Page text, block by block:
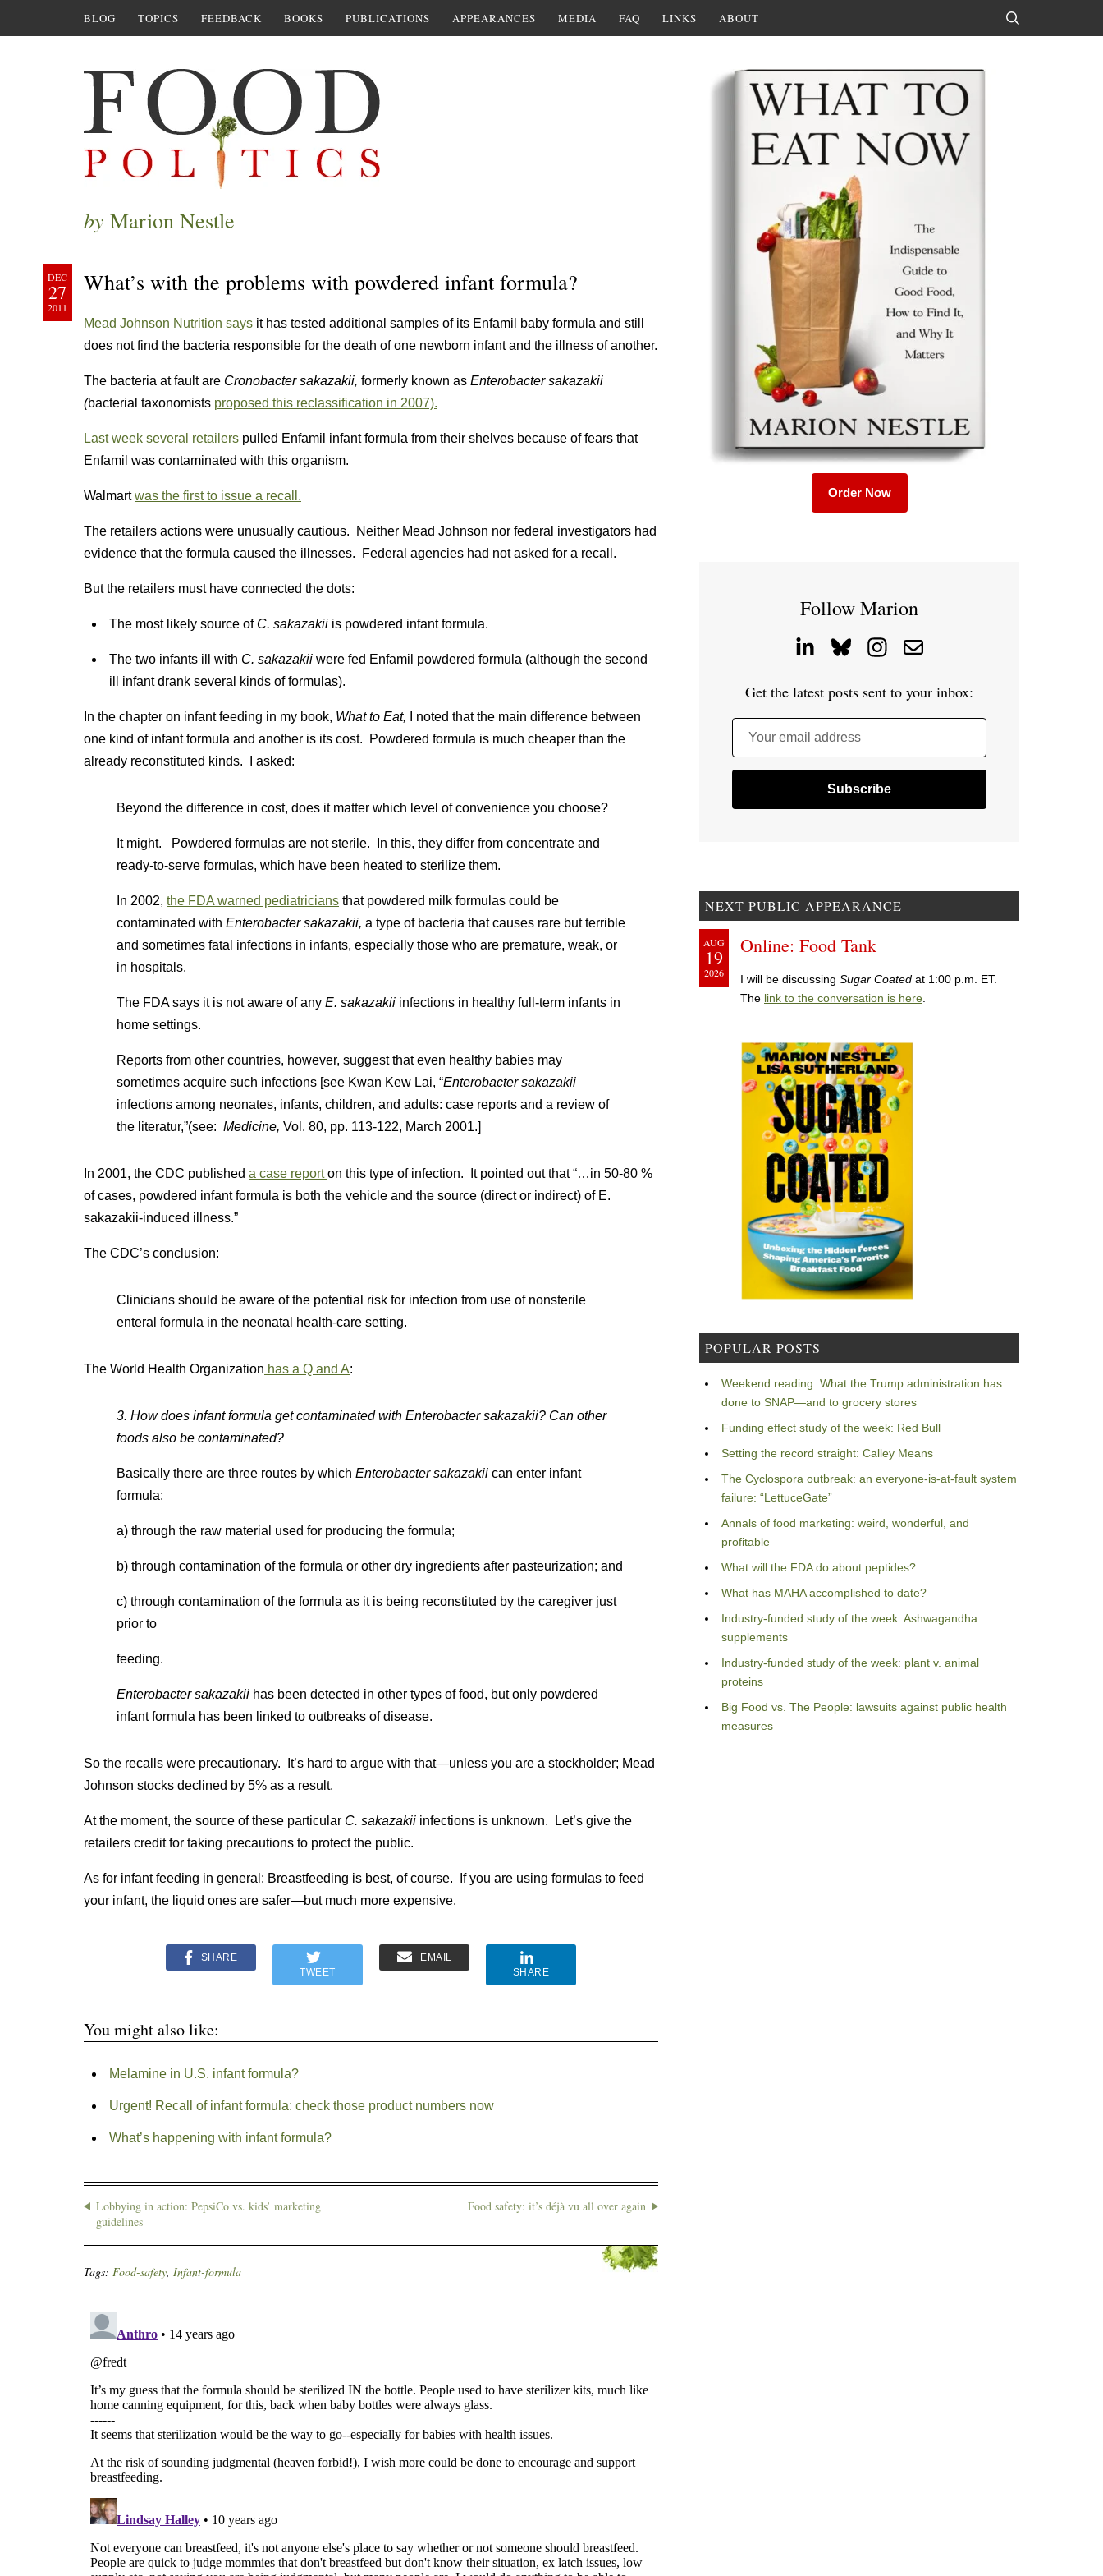
BLOG TOPICS FEEDBACK BOOKS PUBLICATIONS APPEARANCES MEDIA FAQ LINKS ABOUT
by Marion Nestle
DEC
27
2011
What’s with the problems with powdered infant formula?
Mead Johnson Nutrition says it has tested additional samples of its Enfamil baby formula and still
does not find the bacteria responsible for the death of one newborn infant and the illness of another.
The bacteria at fault are Cronobacter sakazakii, formerly known as Enterobacter sakazakii
(bacterial taxonomists proposed this reclassification in 2007).
Last week several retailers pulled Enfamil infant formula from their shelves because of fears that
Enfamil was contaminated with this organism.
Walmartwas the first to issue a recall.
The retailers actions were unusually cautious. Neither Mead Johnson nor federal investigators had
evidence that the formula caused the illnesses. Federal agencies had not asked for a recall.
But the retailers must have connected the dots:
The most likely source of C. sakazakii is powdered infant formula.
The two infants ill with C. sakazakii were fed Enfamil powdered formula (although the second
ill infant drank several kinds of formulas).
In the chapter on infant feeding in my book, What to Eat,
I noted that the main difference between
one kind of infant formula and another is its cost. Powdered formula is much cheaper than the
already reconstituted kinds. I asked:
Beyond the difference in cost, does it matter which level of convenience you choose?
It might. Powdered formulas are not sterile. In this, they differ from concentrate and
ready-to-serve formulas, which have been heated to sterilize them.
In 2002, the FDA warned pediatricians that powdered milk formulas could be
contaminated with Enterobacter sakazakii, a type of bacteria that causes rare but terrible
and sometimes fatal infections in infants, especially those who are premature, weak, or
in hospitals.
The FDA says it is not aware of any E. sakazakii infections in healthy full-term infants in
home settings.
Reports from other countries, however, suggest that even healthy babies may
sometimes acquire such infections [see Kwan Kew Lai, “Enterobacter sakazakii
infections among neonates, infants, children, and adults: case reports and a review of
the literatur,”(see: Medicine, Vol. 80, pp. 113-122, March 2001.]
In 2001, the CDC published a case reporton this type of infection. It pointed out that “…in 50-80 %
of cases, powdered infant formula is both the vehicle and the source (direct or indirect) of E.
sakazakii-induced illness.”
The CDC’s conclusion:
Clinicians should be aware of the potential risk for infection from use of nonsterile
enteral formula in the neonatal health-care setting.
The World Health Organization has a Q and A:
3. How does infant formula get contaminated with Enterobacter sakazakii? Can other
foods also be contaminated?
Basically there are three routes by which Enterobacter sakazakii can enter infant
formula:
a) through the raw material used for producing the formula;
b) through contamination of the formula or other dry ingredients after pasteurization; and
c) through contamination of the formula as it is being reconstituted by the caregiver just
prior to
feeding.
Enterobacter sakazakii has been detected in other types of food, but only powdered
infant formula has been linked to outbreaks of disease.
So the recalls were precautionary. It’s hard to argue with that—unless you are a stockholder; Mead
Johnson stocks declined by 5% as a result.
At the moment, the source of these particular C. sakazakii infections is unknown. Let’s give the
retailers credit for taking precautions to protect the public.
As for infant feeding in general: Breastfeeding is best, of course. If you are using formulas to feed
your infant, the liquid ones are safer—but much more expensive.
SHARE
TWEET
EMAIL
SHARE
You might also like:
Melamine in U.S. infant formula?
Urgent! Recall of infant formula: check those product numbers now
What’s happening with infant formula?
Lobbying in action: PepsiCo vs. kids’ marketing
guidelines
Food safety: it’s déjà vu all over again
Tags: Food-safety, Infant-formula
Order Now
Follow Marion
Get the latest posts sent to your inbox:
Your email address
NEXT PUBLIC APPEARANCE
AUG
19
2026
Online: Food Tank
I will be discussing Sugar Coated at 1:00 p.m. ET.
The link to the conversation is here
POPULAR POSTS
Weekend reading: What the Trump administration has
done to SNAP—and to grocery stores
Funding effect study of the week: Red Bull
Setting the record straight: Calley Means
The Cyclospora outbreak: an everyone-is-at-fault system
failure: “LettuceGate”
Annals of food marketing: weird, wonderful, and
profitable
What will the FDA do about peptides?
What has MAHA accomplished to date?
Industry-funded study of the week: Ashwagandha
supplements
Industry-funded study of the week: plant v. animal
proteins
Big Food vs. The People: lawsuits against public health
measures